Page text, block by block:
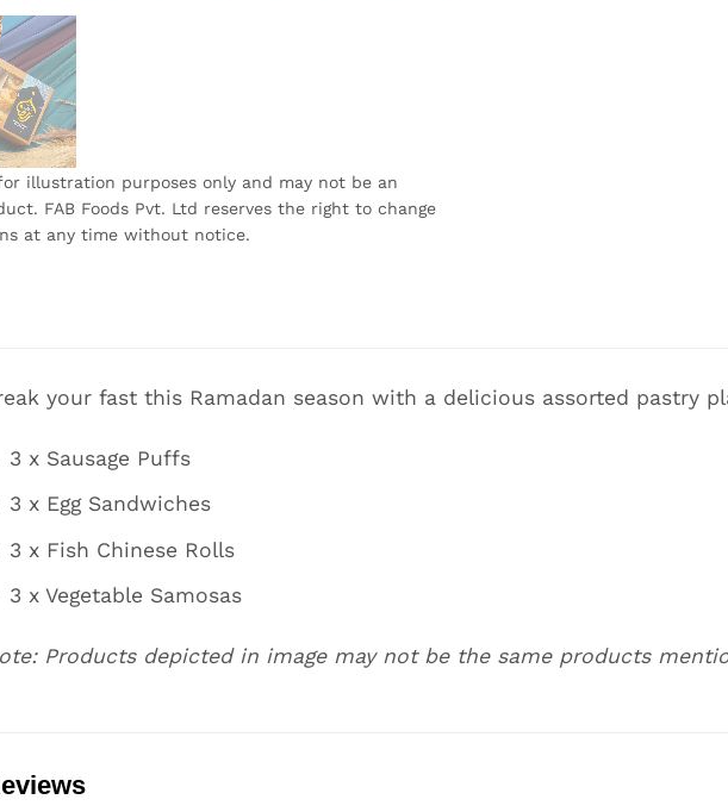
illustration purposes only and may not be an
FAB Foods Pvt. Ltd reserves the right to change
at any time without notice.
your fast this Ramadan season with a delicious assorted pastry
3 x Sausage Puffs
3 x Egg Sandwiches
3 x Fish Chinese Rolls
3 x Vegetable Samosas
Products depicted in image may not be the same products